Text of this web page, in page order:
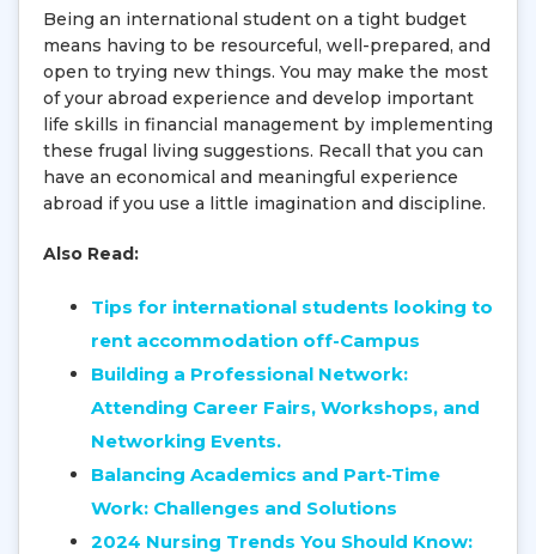
Being an international student on a tight budget
means having to be resourceful, well-prepared, and
open to trying new things. You may make the most
of your abroad experience and develop important
life skills in financial management by implementing
these frugal living suggestions. Recall that you can
have an economical and meaningful experience
abroad if you use a little imagination and discipline.
Also Read:
Tips for international students looking to
rent accommodation off-Campus
Building a Professional Network:
Attending Career Fairs, Workshops, and
Networking Events.
Balancing Academics and Part-Time
Work: Challenges and Solutions
2024 Nursing Trends You Should Know: